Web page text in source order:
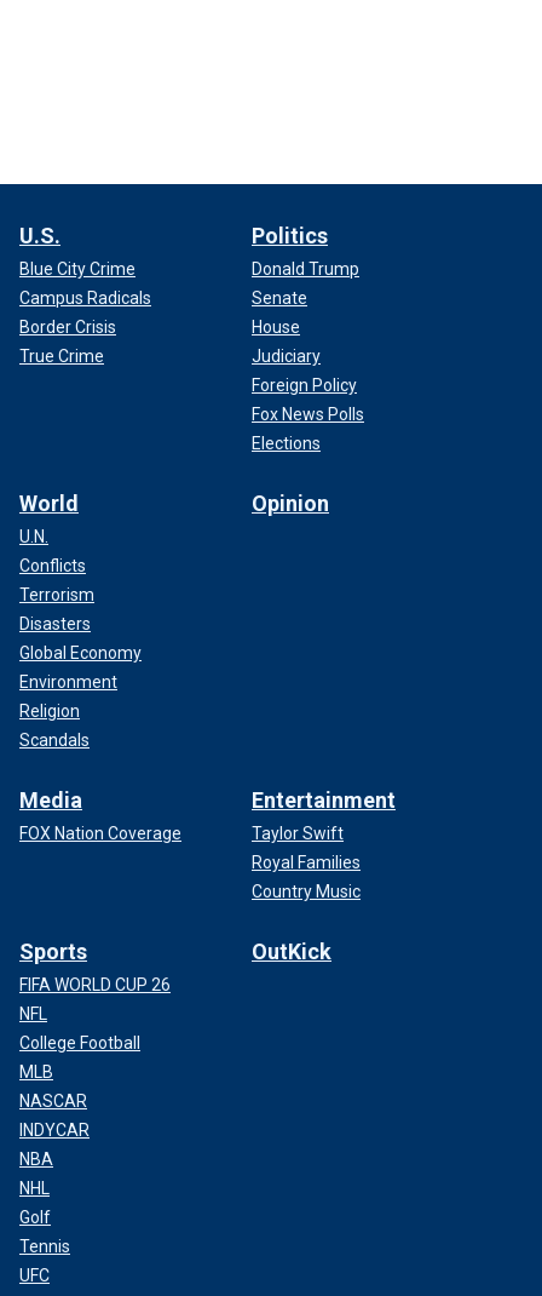
U.S.
Blue City Crime
Campus Radicals
Border Crisis
True Crime
Politics
Donald Trump
Senate
House
Judiciary
Foreign Policy
Fox News Polls
Elections
World
U.N.
Conflicts
Terrorism
Disasters
Global Economy
Environment
Religion
Scandals
Opinion
Media
FOX Nation Coverage
Entertainment
Taylor Swift
Royal Families
Country Music
Sports
FIFA WORLD CUP 26
NFL
College Football
MLB
NASCAR
INDYCAR
NBA
NHL
Golf
Tennis
UFC
OutKick